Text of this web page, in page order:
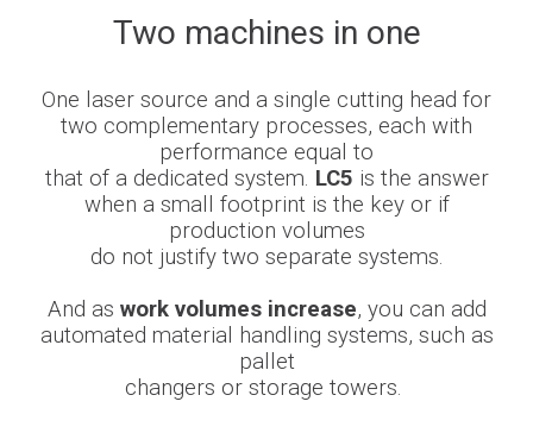
BLMportal
Blog
Inspired for Tube
Join our Team
BLM GROUP for Education
Two machines in one
One laser source and a single cutting head for
two complementary processes, each with
performance equal to
that of a dedicated system. LC5 is the answer
when a small footprint is the key or if
production volumes
do not justify two separate systems.
And as work volumes increase, you can add
automated material handling systems, such as
pallet
changers or storage towers.